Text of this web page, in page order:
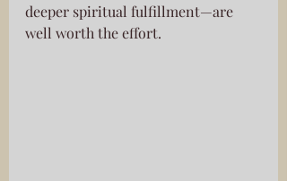
deeper spiritual fulfillment—are
well worth the effort.